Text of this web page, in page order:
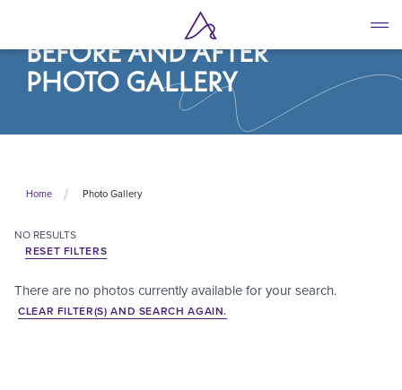
main
contentBEFORE AND AFTER
PHOTO GALLERY
Home Photo Gallery
NO RESULTS
RESET FILTERS
There are no photos currently available for your search.
CLEAR FILTER(S) AND SEARCH AGAIN.